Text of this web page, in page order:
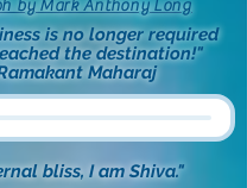
is no longer required
the destination!"
Maharaj
bliss, I am Shiva."
by Mark Anthony Long